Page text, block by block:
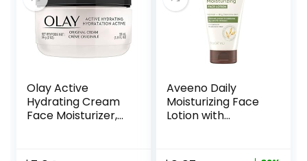
Olay Active
Hydrating Cream
Face Moisturizer,
Aveeno Daily
Moisturizing Face
Lotion with
Nourishes Normal